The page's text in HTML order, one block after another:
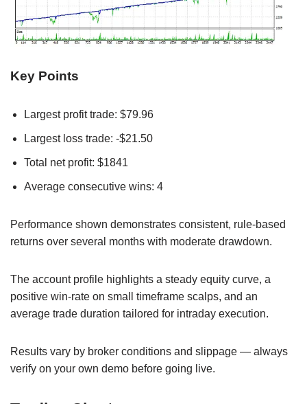
Key Points
Largest profit trade: $79.96
Largest loss trade: -$21.50
Total net profit: $1841
Average consecutive wins: 4
Performance shown demonstrates consistent, rule-based
returns over several months with moderate drawdown.
The account profile highlights a steady equity curve, a
positive win-rate on small timeframe scalps, and an
average trade duration tailored for intraday execution.
Results vary by broker conditions and slippage — always
verify on your own demo before going live.